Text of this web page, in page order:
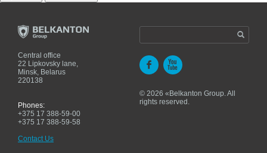
Central office
22 Lipkovsky lane,
Minsk, Belarus
220138
Phones:
+375 17 388-59-00
+375 17 388-59-58
Contact Us
© 2026 «Belkanton Group. All
rights reserved.